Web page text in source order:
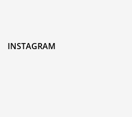
INSTAGRAM